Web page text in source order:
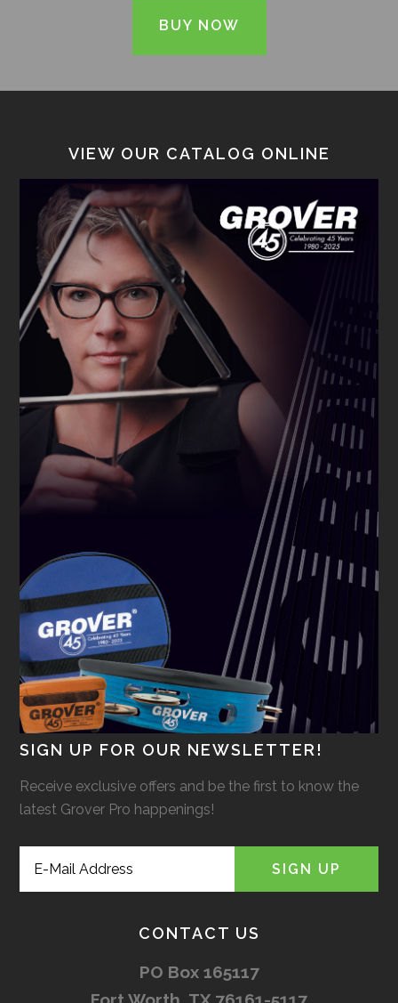
BUY NOW
VIEW OUR CATALOG ONLINE
SIGN UP FOR OUR NEWSLETTER!
Receive exclusive offers and be the first to know the
latest Grover Pro happenings!
CONTACT US
PO Box 165117